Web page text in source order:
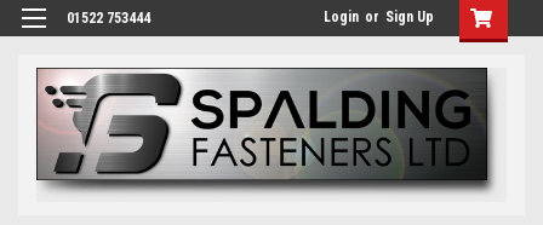
01522 753444 Login or Sign Up